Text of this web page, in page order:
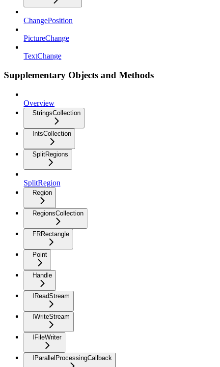
ChangePosition
PictureChange
TextChange
Supplementary Objects and Methods
Overview
StringsCollection
IntsCollection
SplitRegions
SplitRegion
Region
RegionsCollection
FRRectangle
Point
Handle
IReadStream
IWriteStream
IFileWriter
IParallelProcessingCallback